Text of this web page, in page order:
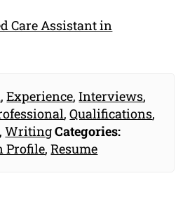
Care Assistant in
,Experience,Interviews,
,Qualifications,
,WritingCategories:
Profile,Resume